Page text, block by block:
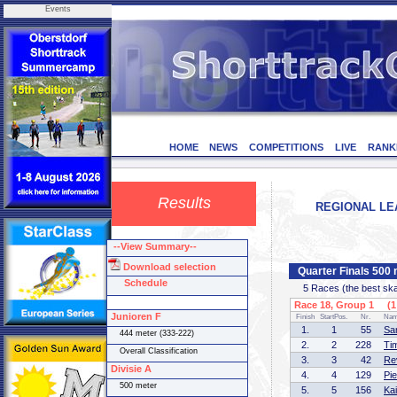
Events
HOME NEWS COMPETITIONS LIVE
Results REGIONAL
Quarter Finals 500
5 Races (the best
Race 18, Group 1 (1
Finish StartPos. Nr.
1. 1 55
2.
2 228
3.
3 42
4.
4 129
5.
5 156
--View Summary--
Download selection
Schedule
Junioren F
444 meter (333-222)
Overall Classification
Divisie A
500 meter